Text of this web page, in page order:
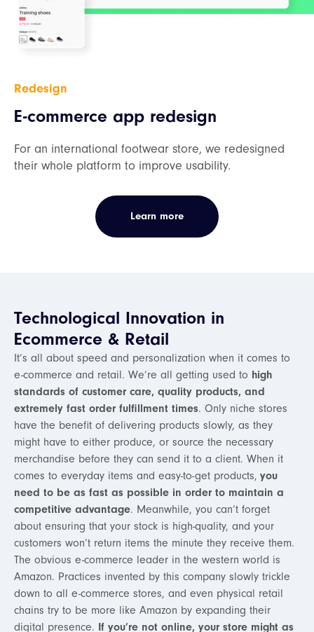
Redesign
E-commerce app redesign
For an international footwear store, we redesigned
their whole platform to improve usability.
Learn more
Technological Innovation in
Ecommerce & Retail
It’s all about speed and personalization when it comes to
e-commerce and retail. We’re all getting used to high
standards of customer care, quality products, and
extremely fast order fulfillment times. Only niche stores
have the benefit of delivering products slowly, as they
might have to either produce, or source the necessary
merchandise before they can send it to a client. When it
comes to everyday items and easy-to-get products, you
need to be as fast as possible in order to maintain a
competitive advantage. Meanwhile, you can’t forget
about ensuring that your stock is high-quality, and your
customers won’t return items the minute they receive them.
The obvious e-commerce leader in the western world is
Amazon. Practices invented by this company slowly trickle
down to all e-commerce stores, and even physical retail
chains try to be more like Amazon by expanding their
digital presence. If you’re not online, your store might as